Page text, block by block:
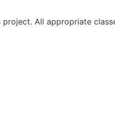
All appropriate